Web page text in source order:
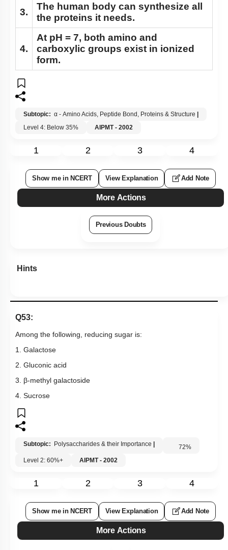
3.
The human body can synthesize all
the proteins it needs.
4.
At pH = 7, both amino and
carboxylic groups exist in ionized
form.
Subtopic: α - Amino Acids, Peptide Bond, Proteins & Structure
Level 4: Below 35%
AIPMT - 2002
1 2 3 4
Show me in NCERT View Explanation Add Note
More Actions
Previous Doubts
Hints
Q53:
Among the following, reducing sugar is:
1. Galactose
2. Gluconic acid
3. β-methyl galactoside
4. Sucrose
Subtopic: Polysaccharides & their Importance 72%
Level 2: 60%+
AIPMT - 2002
1 2 3 4
Show me in NCERT View Explanation Add Note
More Actions